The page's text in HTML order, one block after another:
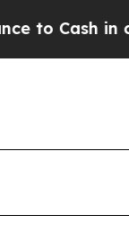
Publicly